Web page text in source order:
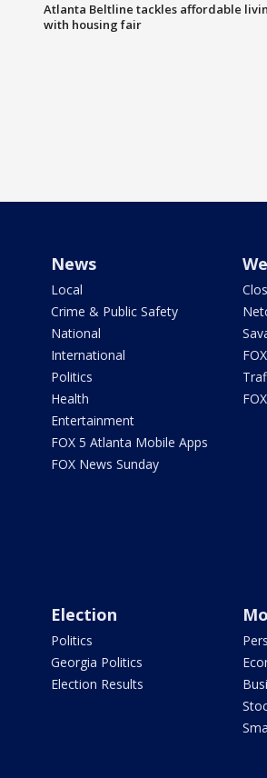
Atlanta Beltline tackles affordable
with housing fair
News
Local
Crime & Public Safety
National
International
Politics
Health
Entertainment
FOX 5 Atlanta Mobile Apps
FOX News Sunday
Election
Politics
Georgia Politics
Election Results